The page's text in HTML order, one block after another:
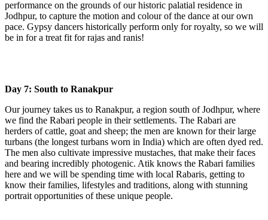
performance on the grounds of our historic palatial residence in
Jodhpur, to capture the motion and colour of the dance at our own
pace. Gypsy dancers historically perform only for royalty, so we will
be in for a treat fit for rajas and ranis!
Day 7: South to Ranakpur
Our journey takes us to Ranakpur, a region south of Jodhpur, where
we find the Rabari people in their settlements. The Rabari are
herders of cattle, goat and sheep; the men are known for their large
turbans (the longest turbans worn in India) which are often dyed red.
The men also cultivate impressive mustaches, that make their faces
and bearing incredibly photogenic. Atik knows the Rabari families
here and we will be spending time with local Rabaris, getting to
know their families, lifestyles and traditions, along with stunning
portrait opportunities of these unique people.